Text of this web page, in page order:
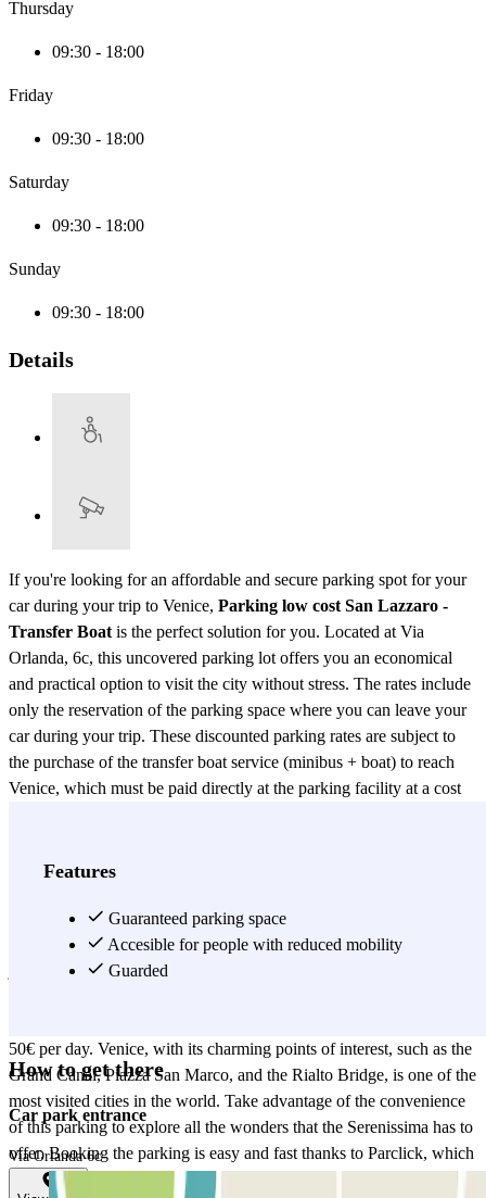
Thursday
09:30 - 18:00
Friday
09:30 - 18:00
Saturday
09:30 - 18:00
Sunday
09:30 - 18:00
Details
If you're looking for an affordable and secure parking spot for your
car during your trip to Venice, Parking low cost San Lazzaro -
Transfer Boat is the perfect solution for you. Located at Via
Orlanda, 6c, this uncovered parking lot offers you an economical
and practical option to visit the city without stress. The rates include
only the reservation of the parking space where you can leave your
car during your trip. These discounted parking rates are subject to
the purchase of the transfer boat service (minibus + boat) to reach
Venice, which must be paid directly at the parking facility at a cost
meter tall. TRANSFER HOURS FROM 9:00 AM TO 1:30 PM
FROM OCTOBER TO NOVEMBER – DURING THE
REMAINING MONTHS FROM 9:00 AM TO 3:00 PM The
journey from the parking lot to San Marco will take approximately
50€ per day. Venice, with its charming points of interest, such as the
Grand Canal, Piazza San Marco, and the Rialto Bridge, is one of the
most visited cities in the world. Take advantage of the convenience
of this parking to explore all the wonders that the Serenissima has to
offer. Booking the parking is easy and fast thanks to Parclick, which
allows you to secure your spot in advance without worries. Choose
Features
Guaranteed parking space
Accesible for people with reduced mobility
Guarded
How to get there
Car park entrance
Via Orlanda 6c